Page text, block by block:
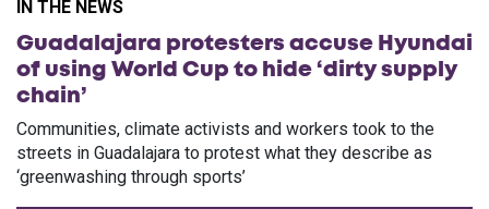
IN THE NEWS
Guadalajara protesters accuse Hyundai
of using World Cup to hide ‘dirty supply
chain’
Communities, climate activists and workers took to the
streets in Guadalajara to protest what they describe as
‘greenwashing through sports’